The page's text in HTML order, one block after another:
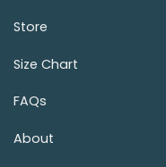
Store
Size Chart
FAQs
About